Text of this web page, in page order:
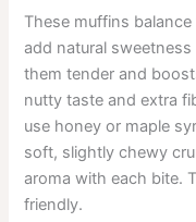
These muffins
add natural
them tender and
nutty taste and extra
use honey or maple
soft, slightly chewy
aroma with each bite.
friendly.